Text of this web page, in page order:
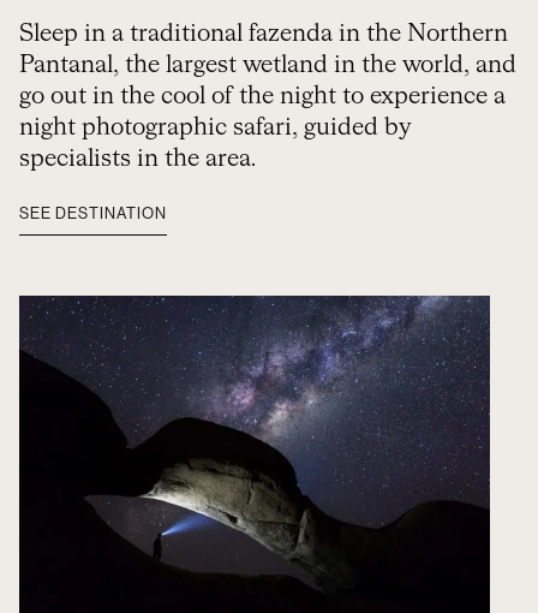
Sleep in a traditional fazenda in the Northern
Pantanal, the largest wetland in the world, and
go out in the cool of the night to experience a
night photographic safari, guided by
specialists in the area.
SEE DESTINATION